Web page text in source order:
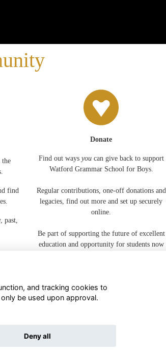
the
find
past,
Donate
Find out ways you can give back to support
Watford Grammar School for Boys.
Regular contributions, one-off donations and
legacies, find out more and set up securely
online.
Be part of supporting the future of excellent
education and opportunity for students now
ToucanTech
and tracking cookies to
be used upon approval.
Deny all